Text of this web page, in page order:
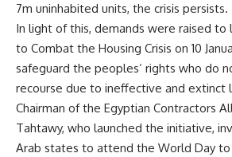
7m uninhabited units, the crisis persists.
In light of this, demands were raised to
to Combat the Housing Crisis on 10
safeguard the peoples’ rights who do
recourse due to ineffective and extinct
Chairman of the Egyptian Contractors
Tahtawy, who launched the initiative,
Arab states to attend the World Day to